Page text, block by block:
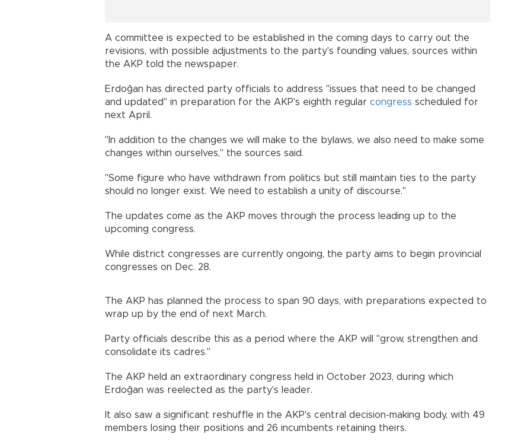
A committee is expected to be established in the coming days to carry out the
revisions, with possible adjustments to the party's founding values, sources within
the AKP told the newspaper.
Erdoğan has directed party officials to address "issues that need to be changed
and updated" in preparation for the AKP's eighth regular congress scheduled for
next April.
"In addition to the changes we will make to the bylaws, we also need to make some
changes within ourselves," the sources said.
"Some figure who have withdrawn from politics but still maintain ties to the party
should no longer exist. We need to establish a unity of discourse."
The updates come as the AKP moves through the process leading up to the
upcoming congress.
While district congresses are currently ongoing, the party aims to begin provincial
congresses on Dec. 28.
The AKP has planned the process to span 90 days, with preparations expected to
wrap up by the end of next March.
Party officials describe this as a period where the AKP will "grow, strengthen and
consolidate its cadres."
The AKP held an extraordinary congress held in October 2023, during which
Erdoğan was reelected as the party's leader.
It also saw a significant reshuffle in the AKP's central decision-making body, with 49
members losing their positions and 26 incumbents retaining theirs.